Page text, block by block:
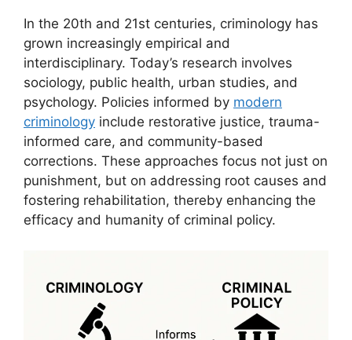
In the 20th and 21st centuries, criminology has
grown increasingly empirical and
interdisciplinary. Today’s research involves
sociology, public health, urban studies, and
psychology. Policies informed by modern
criminology include restorative justice, trauma-
informed care, and community-based
corrections. These approaches focus not just on
punishment, but on addressing root causes and
fostering rehabilitation, thereby enhancing the
efficacy and humanity of criminal policy.